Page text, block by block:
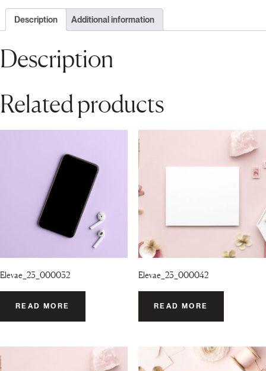
Description Additional information
Description
Related products
Elevae_23_000032
READ MORE
Elevae_23_000042
READ MORE